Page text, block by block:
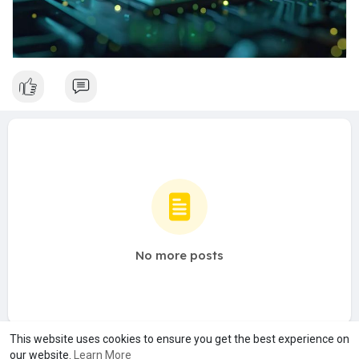
This website uses cookies to ensure you get the best experience on
our website.
Learn More
No more posts